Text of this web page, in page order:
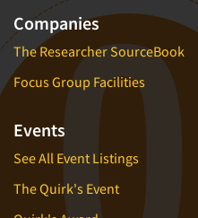
Companies
The Researcher SourceBook
Focus Group Facilities
Events
See All Event Listings
The Quirk's Event